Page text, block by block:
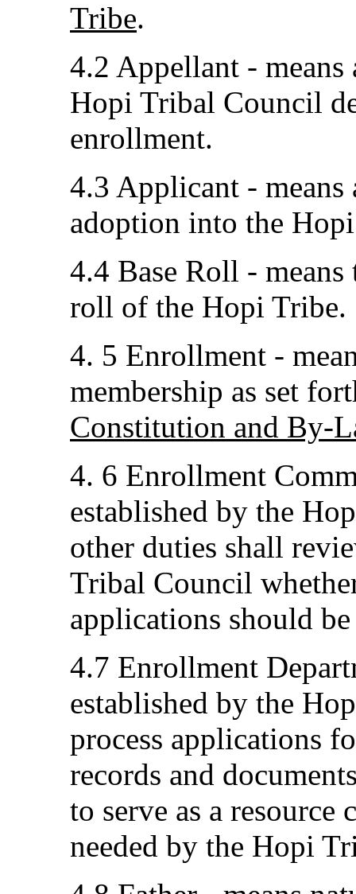
Tribe.
4.2 Appellant - means
Hopi Tribal Council
enrollment.
4.3 Applicant - means
adoption into the
4.4 Base Roll - means
roll of the Hopi Tribe.
4. 5 Enrollment -
membership as set
Constitution and By-
4. 6 Enrollment
established by the
other duties shall
Tribal Council
applications should
4.7 Enrollment
established by the
process applications
records and
to serve as a
needed by the Hopi